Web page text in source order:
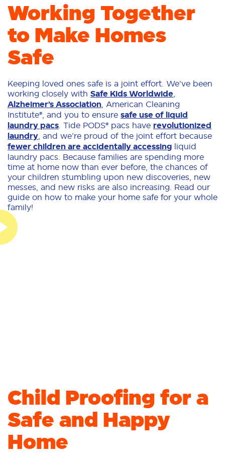
Working Together
to Make Homes
Safe
Keeping loved ones safe is a joint effort. We’ve been
working closely with Safe Kids Worldwide
Alzheimer’s Association , American Cleaning
Institute®, and you to ensure safe use of liquid
laundry pacs . Tide PODS® pacs have revolutionized
laundry , and we’re proud of the joint effort because
fewer children are accidentally accessing liquid
laundry pacs. Because families are spending more
time at home now than ever before, the chances of
your children stumbling upon new discoveries, new
messes, and new risks are also increasing. Read our
guide on how to make your home safe for your whole
family!
Child Proofing for a
Safe and Happy
Home